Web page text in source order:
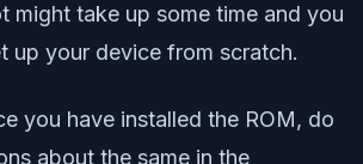
might take up some time and you
up your device from scratch.
you have installed the ROM, do
about the same in the